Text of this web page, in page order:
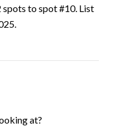
to spot #10. List
at?